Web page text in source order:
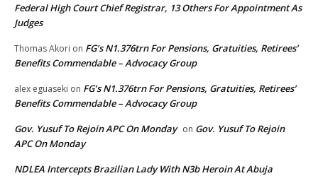
Federal High Court Chief Registrar, 13 Others For Appointment As
Judges
Thomas Akori on FG’s N1.376trn For Pensions, Gratuities, Retirees’
Benefits Commendable – Advocacy Group
alex eguaseki on FG’s N1.376trn For Pensions, Gratuities, Retirees’
Benefits Commendable – Advocacy Group
Gov. Yusuf To Rejoin APC On Monday on Gov. Yusuf To Rejoin
APC On Monday
NDLEA Intercepts Brazilian Lady With N3b Heroin At Abuja